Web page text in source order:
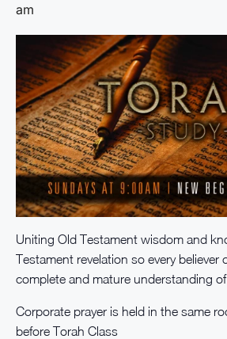
am
Uniting Old Testament wisdom and
Testament revelation so every believer
complete and mature understanding
Corporate prayer is held in the same
before Torah Class